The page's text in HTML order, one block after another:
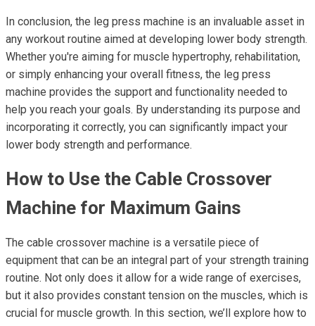
In conclusion, the leg press machine is an invaluable asset in
any workout routine aimed at developing lower body strength.
Whether you're aiming for muscle hypertrophy, rehabilitation,
or simply enhancing your overall fitness, the leg press
machine provides the support and functionality needed to
help you reach your goals. By understanding its purpose and
incorporating it correctly, you can significantly impact your
lower body strength and performance.
How to Use the Cable Crossover
Machine for Maximum Gains
The cable crossover machine is a versatile piece of
equipment that can be an integral part of your strength training
routine. Not only does it allow for a wide range of exercises,
but it also provides constant tension on the muscles, which is
crucial for muscle growth. In this section, we’ll explore how to